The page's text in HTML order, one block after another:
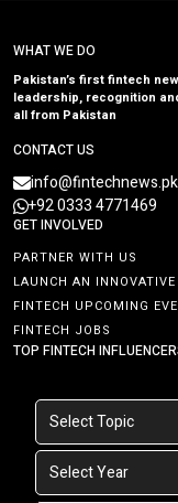
WHAT WE DO
Pakistan’s first fintech
leadership, recognition
all from Pakistan
CONTACT US
info@fintechnews.pk
+92 0333 4771469
GET INVOLVED
PARTNER WITH US
LAUNCH AN
FINTECH UPCOMING
FINTECH JOBS
TOP FINTECH